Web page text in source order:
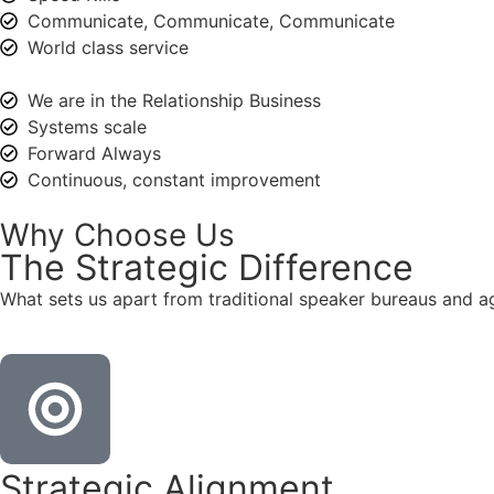
Communicate, Communicate, Communicate
World class service
We are in the Relationship Business
Systems scale
Forward Always
Continuous, constant improvement
Why Choose Us
The Strategic Difference
What sets us apart from traditional speaker bureaus and